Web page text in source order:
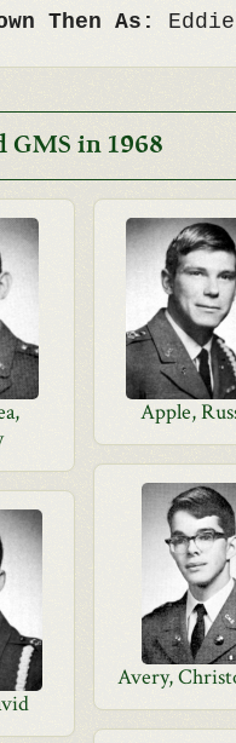
Then As: Eddie
GMS in 1968
Apple,
Avery,